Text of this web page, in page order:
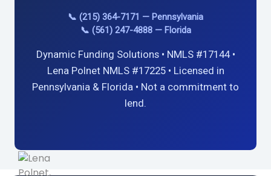
📞 (215) 364-7171 — Pennsylvania
📞 (561) 247-4888 — Florida
Dynamic Funding Solutions • NMLS #17144 •
Lena Polnet NMLS #17225 • Licensed in
Pennsylvania & Florida • Not a commitment to
lend.